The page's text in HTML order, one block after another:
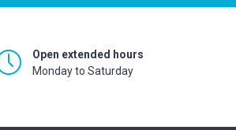
Open extended hours
Monday to Saturday